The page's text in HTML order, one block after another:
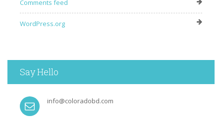
Comments feed
WordPress.org
Say Hello
info@coloradobd.com